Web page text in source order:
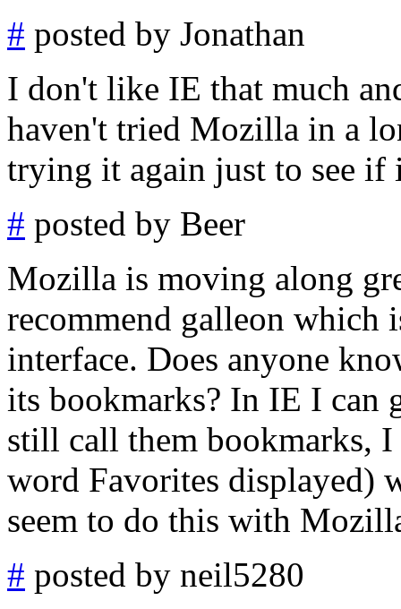
# posted by Jonathan
I don't like IE that much
haven't tried Mozilla in a
trying it again just to see if
# posted by Beer
Mozilla is moving along
recommend galleon
interface. Does anyone
its bookmarks? In IE I can
still call them bookmarks,
word Favorites displayed)
seem to do this with
# posted by neil5280